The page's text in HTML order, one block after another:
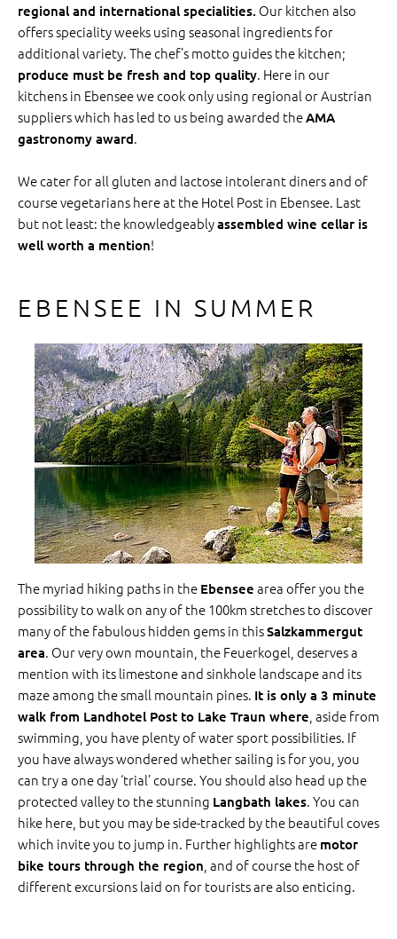
regional and international specialities. Our kitchen also
offers speciality weeks using seasonal ingredients for
additional variety. The chef’s motto guides the kitchen;
produce must be fresh and top quality. Here in our
kitchens in Ebensee we cook only using regional or Austrian
suppliers which has led to us being awarded theAMA
gastronomy award.
We cater for all gluten and lactose intolerant diners and of
course vegetarians here at the Hotel Post in Ebensee. Last
but not least: the knowledgeablyassembled wine cellar is
well worth a mention!
EBENSEE IN SUMMER
The myriad hiking paths in the Ebensee area offer you the
possibility to walk on any of the 100km stretches to discover
many of the fabulous hidden gems in thisSalzkammergut
area. Our very own mountain, the Feuerkogel, deserves a
mention with its limestone and sinkhole landscape and its
maze among the small mountain pines. It is only a 3 minute
walk from Landhotel Post to Lake Traun where , aside from
swimming, you have plenty of water sport possibilities. If
you have always wondered whether sailing is for you, you
can try a one day ‘trial’ course. You should also head up the
protected valley to the stunning Langbath lakes. You can
hike here, but you may be side-tracked by the beautiful coves
which invite you to jump in. Further highlights are motor
bike tours through the region , and of course the host of
different excursions laid on for tourists are also enticing.